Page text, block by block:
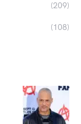
(209)
(108)